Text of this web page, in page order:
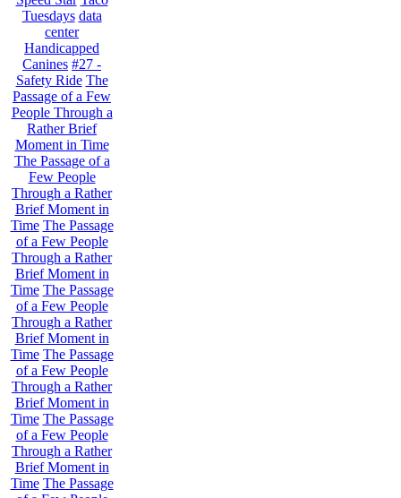
Tuesdays data
center
Handicapped
Canines #27 -
Safety Ride The
Passage of a Few
People Through a
Rather Brief
Moment in Time
The Passage of a
Few People
Through a Rather
Brief Moment in
Time The Passage
of a Few People
Through a Rather
Brief Moment in
Time The Passage
of a Few People
Through a Rather
Brief Moment in
Time The Passage
of a Few People
Through a Rather
Brief Moment in
Time The Passage
of a Few People
Through a Rather
Brief Moment in
Time The Passage